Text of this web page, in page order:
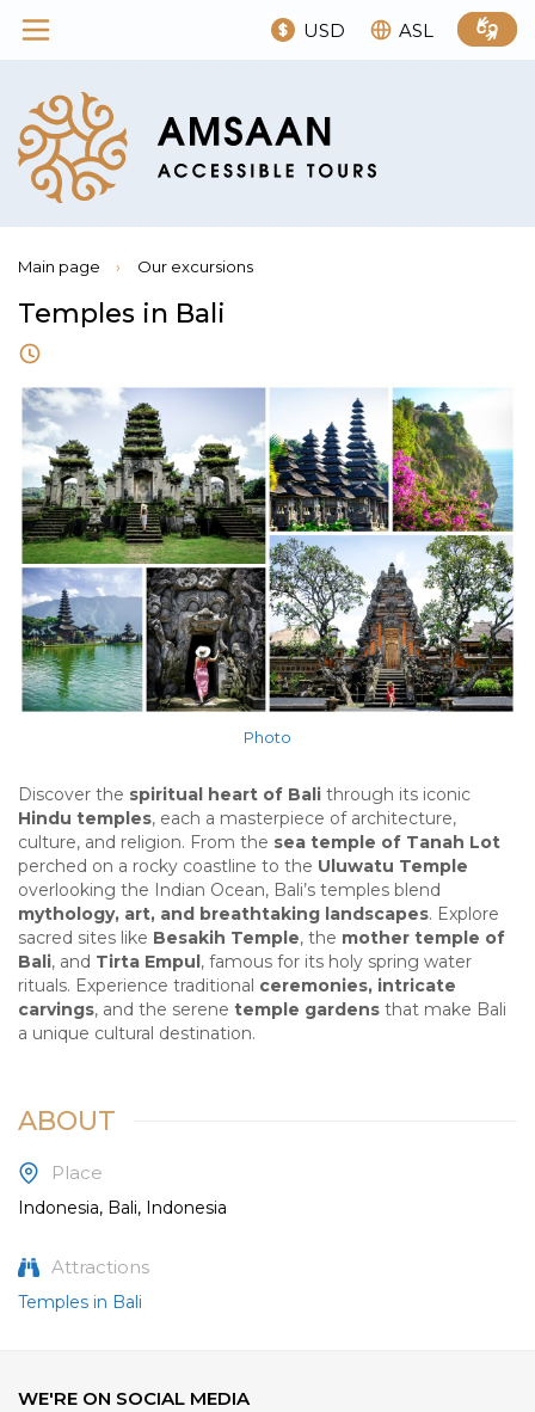
USD ASL
Main page › Our excursions
Temples in Bali
Photo
Discover the spiritual heart of Bali through its iconic
Hindu temples, each a masterpiece of architecture,
culture, and religion. From the sea temple of Tanah Lot
perched on a rocky coastline to the Uluwatu Temple
overlooking the Indian Ocean, Bali’s temples blend
mythology, art, and breathtaking landscapes. Explore
sacred sites like Besakih Temple, the mother temple of
Bali, and Tirta Empul, famous for its holy spring water
rituals. Experience traditional ceremonies, intricate
carvings, and the serene temple gardens that make Bali
a unique cultural destination.
ABOUT
Place
Indonesia, Bali, Indonesia
Attractions
Temples in Bali
WE'RE ON SOCIAL MEDIA